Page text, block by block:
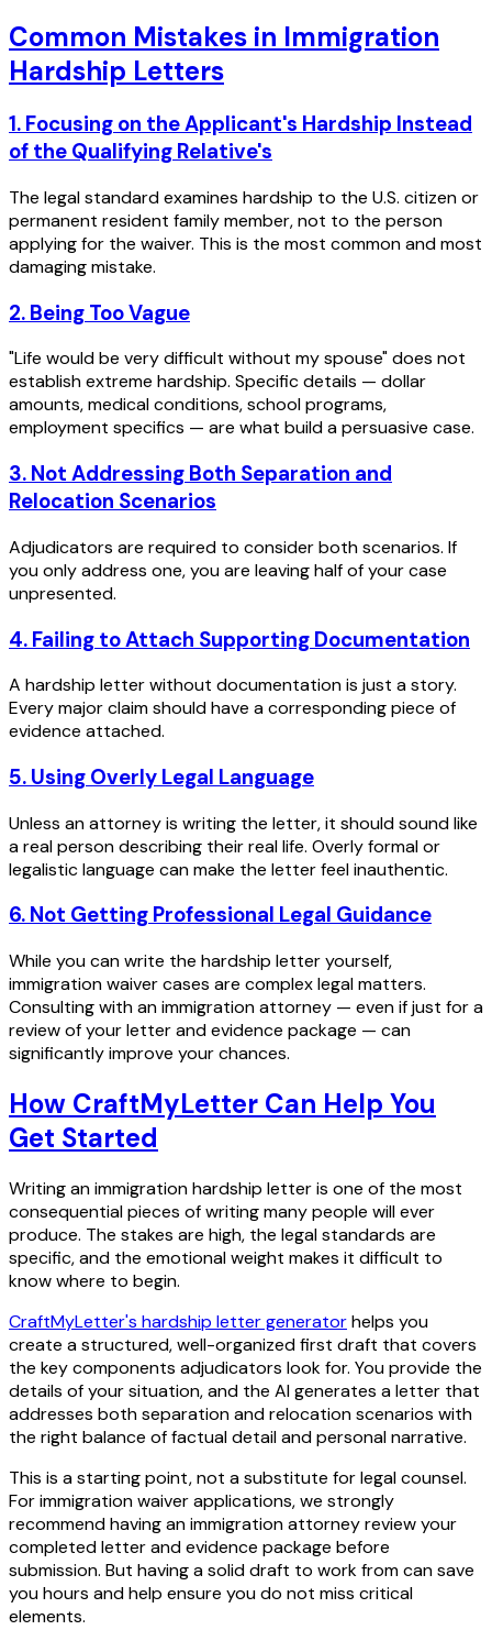
Common Mistakes in Immigration
Hardship Letters
1. Focusing on the Applicant's Hardship Instead
of the Qualifying Relative's
The legal standard examines hardship to the U.S. citizen or
permanent resident family member, not to the person
applying for the waiver. This is the most common and most
damaging mistake.
2. Being Too Vague
"Life would be very difficult without my spouse" does not
establish extreme hardship. Specific details — dollar
amounts, medical conditions, school programs,
employment specifics — are what build a persuasive case.
3. Not Addressing Both Separation and
Relocation Scenarios
Adjudicators are required to consider both scenarios. If
you only address one, you are leaving half of your case
unpresented.
4. Failing to Attach Supporting Documentation
A hardship letter without documentation is just a story.
Every major claim should have a corresponding piece of
evidence attached.
5. Using Overly Legal Language
Unless an attorney is writing the letter, it should sound like
a real person describing their real life. Overly formal or
legalistic language can make the letter feel inauthentic.
6. Not Getting Professional Legal Guidance
While you can write the hardship letter yourself,
immigration waiver cases are complex legal matters.
Consulting with an immigration attorney — even if just for a
review of your letter and evidence package — can
significantly improve your chances.
How CraftMyLetter Can Help You
Get Started
Writing an immigration hardship letter is one of the most
consequential pieces of writing many people will ever
produce. The stakes are high, the legal standards are
specific, and the emotional weight makes it difficult to
know where to begin.
CraftMyLetter's hardship letter generatorhelps you
create a structured, well-organized first draft that covers
the key components adjudicators look for. You provide the
details of your situation, and the AI generates a letter that
addresses both separation and relocation scenarios with
the right balance of factual detail and personal narrative.
This is a starting point, not a substitute for legal counsel.
For immigration waiver applications, we strongly
recommend having an immigration attorney review your
completed letter and evidence package before
submission. But having a solid draft to work from can save
you hours and help ensure you do not miss critical
elements.